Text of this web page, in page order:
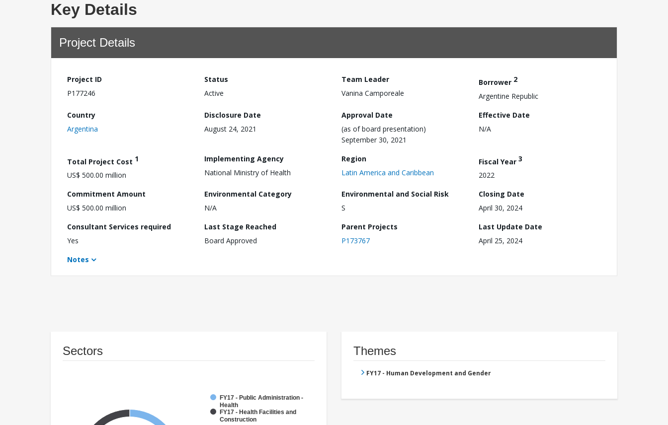
Key Details
Project Details
Project ID
P177246
Status
Active
Team Leader
Vanina Camporeale
Borrower 2
Argentine Republic
Country
Argentina
Disclosure Date
August 24, 2021
Approval Date
(as of board presentation)
September 30, 2021
Effective Date
N/A
Total Project Cost 1
US$ 500.00 million
Implementing Agency
National Ministry of Health
Region
Latin America and Caribbean
Fiscal Year 3
2022
Commitment Amount
US$ 500.00 million
Environmental Category
N/A
Environmental and Social Risk
S
Closing Date
April 30, 2024
Consultant Services required
Yes
Last Stage Reached
Board Approved
Parent Projects
P173767
Last Update Date
April 25, 2024
Notes
Sectors
FY17 - Public Administration -
Health
FY17 - Health Facilities and
Construction
Themes
FY17 - Human Development and Gender